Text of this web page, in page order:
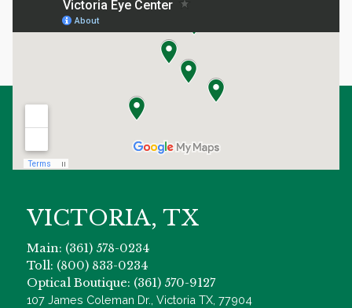
VICTORIA, TX
Main: (361) 578-0234
Toll: (800) 833-0234
Optical Boutique: (361) 570-9127
107 James Coleman Dr., Victoria TX, 77904